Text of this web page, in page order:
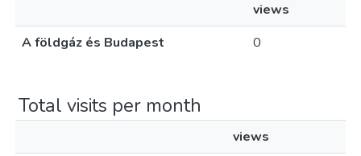
views
A földgáz és Budapest
0
Total visits per month
views